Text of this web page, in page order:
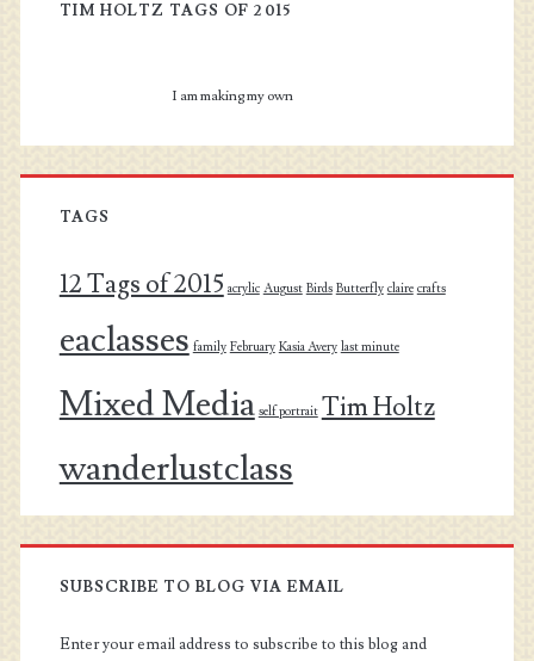
TIM HOLTZ TAGS OF 2015
I am making my own
TAGS
12 Tags of 2015 acrylic August Birds Butterfly claire crafts
eaclasses family February Kasia Avery last minute
Mixed Media self portrait Tim Holtz
wanderlustclass
SUBSCRIBE TO BLOG VIA EMAIL
Enter your email address to subscribe to this blog and